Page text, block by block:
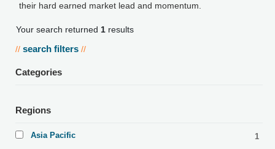
their hard earned market lead and momentum.
Your search returned 1 results
// search filters //
Categories
Regions
Asia Pacific 1